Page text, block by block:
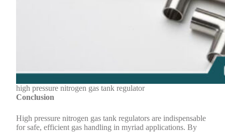
high pressure nitrogen gas tank regulator
Conclusion
High pressure nitrogen gas tank regulators are indispensable
for safe, efficient gas handling in myriad applications. By